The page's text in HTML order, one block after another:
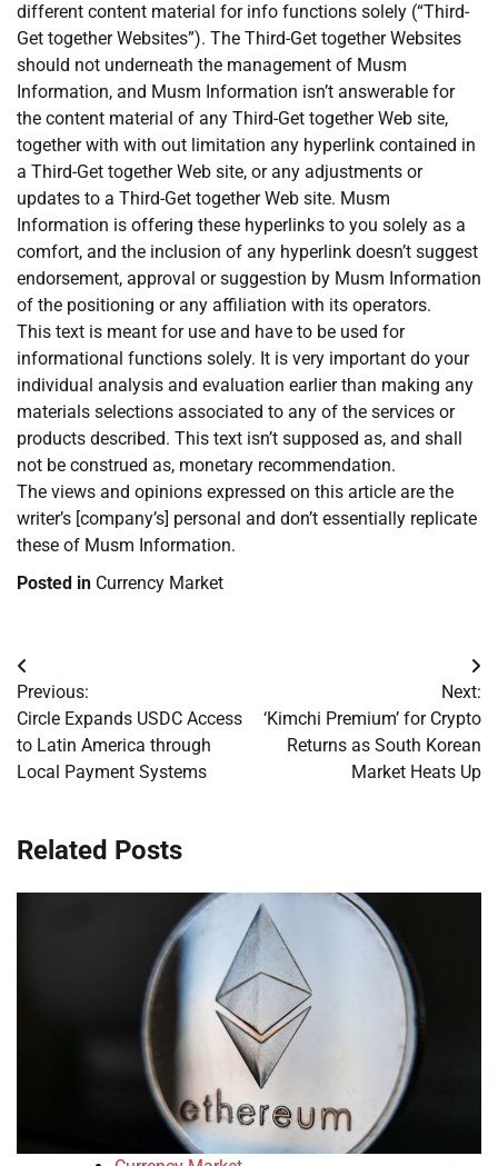
different content material for info functions solely (“Third-
Get together Websites”). The Third-Get together Websites
should not underneath the management of Musm
Information, and Musm Information isn’t answerable for
the content material of any Third-Get together Web site,
together with with out limitation any hyperlink contained in
a Third-Get together Web site, or any adjustments or
updates to a Third-Get together Web site. Musm
Information is offering these hyperlinks to you solely as a
comfort, and the inclusion of any hyperlink doesn’t suggest
endorsement, approval or suggestion by Musm Information
of the positioning or any affiliation with its operators.
This text is meant for use and have to be used for
informational functions solely. It is very important do your
individual analysis and evaluation earlier than making any
materials selections associated to any of the services or
products described. This text isn’t supposed as, and shall
not be construed as, monetary recommendation.
The views and opinions expressed on this article are the
writer’s [company’s] personal and don’t essentially replicate
these of Musm Information.
Posted in Currency Market
Post
navigation
Previous:
Circle Expands USDC Access
to Latin America through
Local Payment Systems
Next:
‘Kimchi Premium’ for Crypto
Returns as South Korean
Market Heats Up
Related Posts